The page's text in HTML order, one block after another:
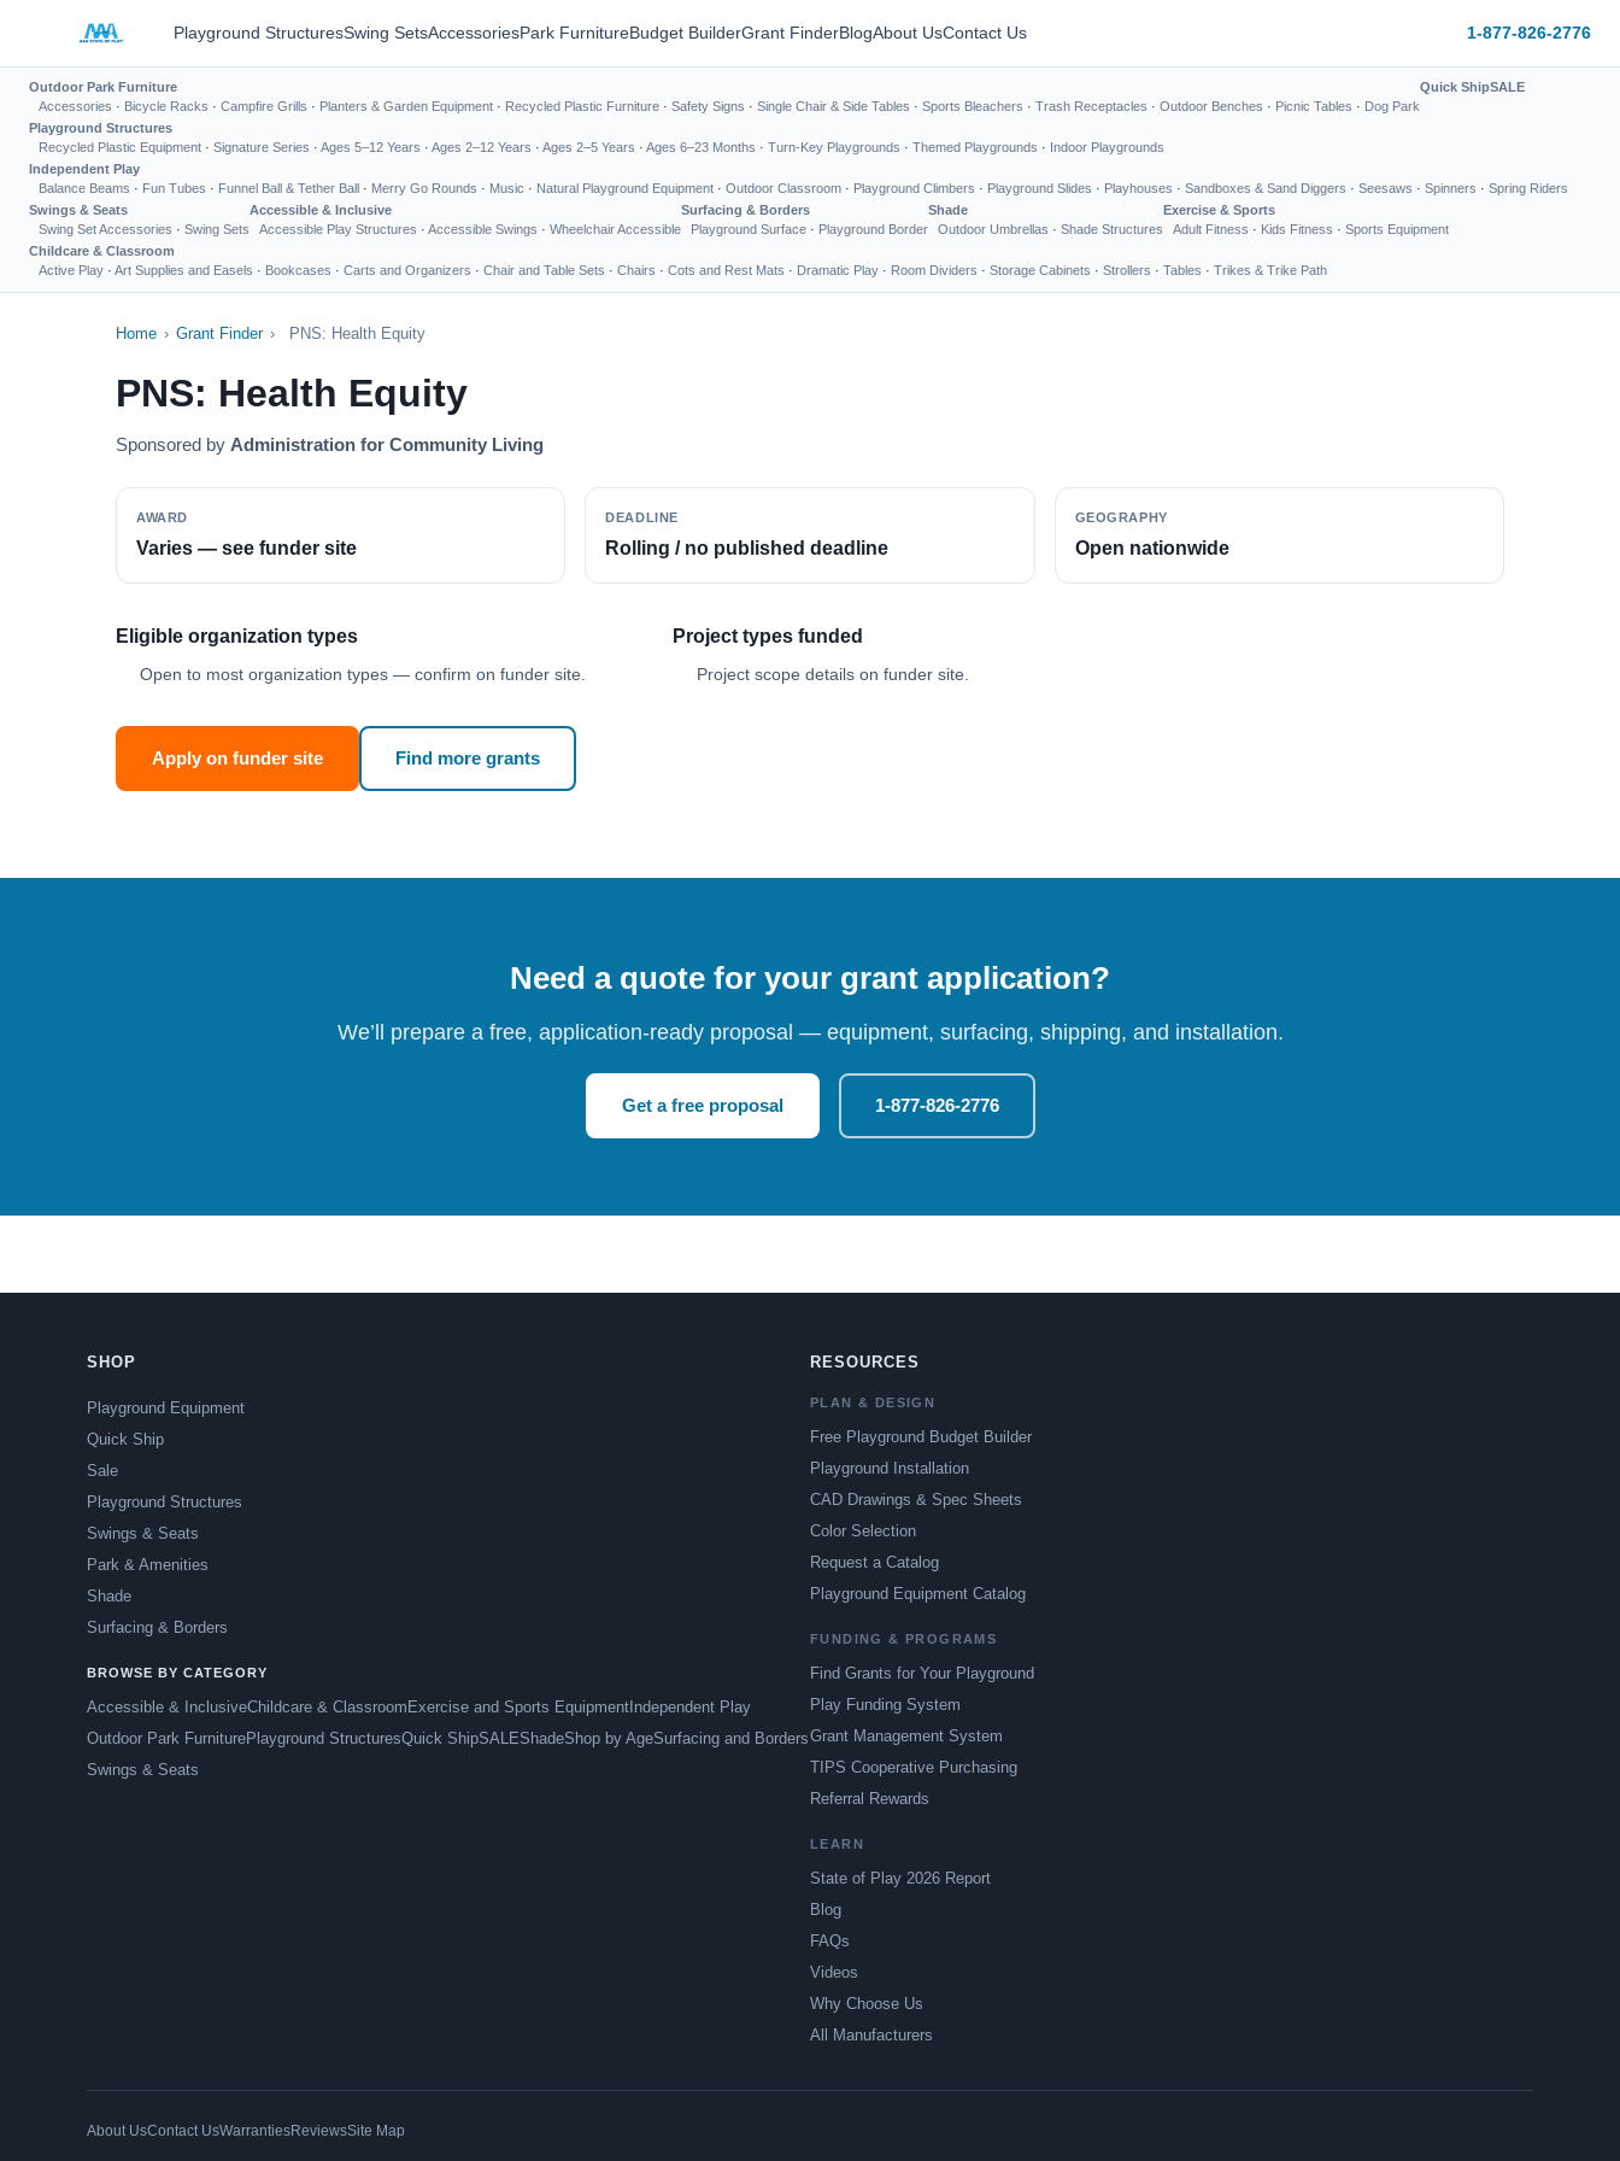
Playground StructuresSwing SetsAccessoriesPark FurnitureBudget BuilderGrant FinderBlogAbout UsContact Us 1-877-826-2776
Outdoor Park Furniture
Accessories · Bicycle Racks · Campfire Grills · Planters & Garden Equipment · Recycled Plastic Furniture · Safety Signs · Single Chair & Side Tables · Sports Bleachers · Trash Receptacles · Outdoor Benches · Picnic Tables · Dog Park
Quick ShipSALE
Playground Structures
Recycled Plastic Equipment · Signature Series · Ages 5–12 Years · Ages 2–12 Years · Ages 2–5 Years · Ages 6–23 Months · Turn-Key Playgrounds · Themed Playgrounds · Indoor Playgrounds
Independent Play
Balance Beams · Fun Tubes · Funnel Ball & Tether Ball · Merry Go Rounds · Music · Natural Playground Equipment · Outdoor Classroom · Playground Climbers · Playground Slides · Playhouses · Sandboxes & Sand Diggers · Seesaws · Spinners · Spring Riders
Swings & Seats
Swing Set Accessories · Swing Sets
Accessible & Inclusive
Accessible Play Structures · Accessible Swings · Wheelchair Accessible
Surfacing & Borders
Playground Surface · Playground Border
Shade
Outdoor Umbrellas · Shade Structures
Exercise & Sports
Adult Fitness · Kids Fitness · Sports Equipment
Childcare & Classroom
Active Play · Art Supplies and Easels · Bookcases · Carts and Organizers · Chair and Table Sets · Chairs · Cots and Rest Mats · Dramatic Play · Room Dividers · Storage Cabinets · Strollers · Tables · Trikes & Trike Path
Home › Grant Finder › PNS: Health Equity
PNS: Health Equity
Sponsored by Administration for Community Living
AWARD
Varies — see funder site
DEADLINE
Rolling / no published deadline
GEOGRAPHY
Open nationwide
Eligible organization types
Open to most organization types — confirm on funder site.
Project types funded
Project scope details on funder site.
Apply on funder site Find more grants
Need a quote for your grant application?
We’ll prepare a free, application-ready proposal — equipment, surfacing, shipping, and installation.
Get a free proposal 1-877-826-2776
SHOP
Playground Equipment
Quick Ship
Sale
Playground Structures
Swings & Seats
Park & Amenities
Shade
Surfacing & Borders
BROWSE BY CATEGORY
Accessible & InclusiveChildcare & Classroom Exercise and Sports Equipment Independent Play
Outdoor Park FurniturePlayground StructuresQuick ShipSALEShadeShop by AgeSurfacing and Borders
Swings & Seats
RESOURCES
PLAN & DESIGN
Free Playground Budget Builder
Playground Installation
CAD Drawings & Spec Sheets
Color Selection
Request a Catalog
Playground Equipment Catalog
FUNDING & PROGRAMS
Find Grants for Your Playground
Play Funding System
Grant Management System
TIPS Cooperative Purchasing
Referral Rewards
LEARN
State of Play 2026 Report
Blog
FAQs
Videos
Why Choose Us
All Manufacturers
About UsContact UsWarrantiesReviewsSite Map